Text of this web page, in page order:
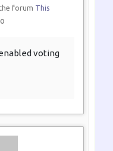
forum This
voting